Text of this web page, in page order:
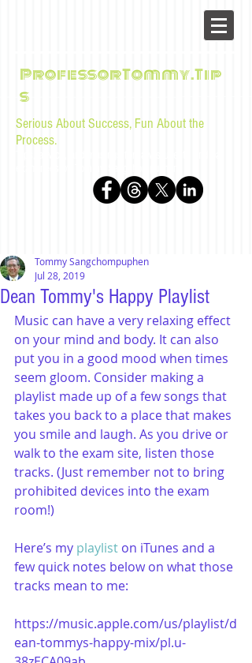
ProfessorTommy.Tip
s
Serious About Success, Fun About the
Process.
Dean Tommy's Happy Playlist
Tommy Sangchompuphen
Jul 28, 2019
Music can have a very relaxing effect
on your mind and body. It can also
put you in a good mood when times
seem gloom. Consider making a
playlist made up of a few songs that
takes you back to a place that makes
you smile and laugh. As you drive or
walk to the exam site, listen those
tracks. (Just remember not to bring
prohibited devices into the exam
room!)
Here’s my playlist on iTunes and a
few quick notes below on what those
tracks mean to me:
https://music.apple.com/us/playlist/d
ean-tommys-happy-mix/pl.u-